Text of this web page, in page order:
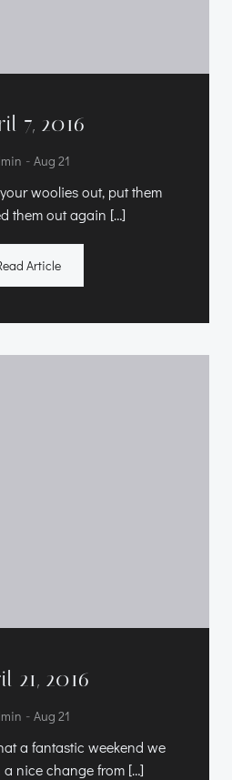
7, 2016
- Aug 21
woolies out, put them
them out again […]
Article
21, 2016
- Aug 21
a fantastic weekend we
a nice change from […]